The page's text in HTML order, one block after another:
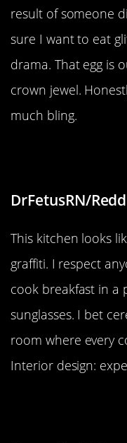
result of someone
sure I want to eat
drama. That egg is
crown jewel.
much bling.
DrFetusRN/
This kitchen looks
graffiti. I respect
cook breakfast in a
sunglasses. I bet
room where every
Interior design: